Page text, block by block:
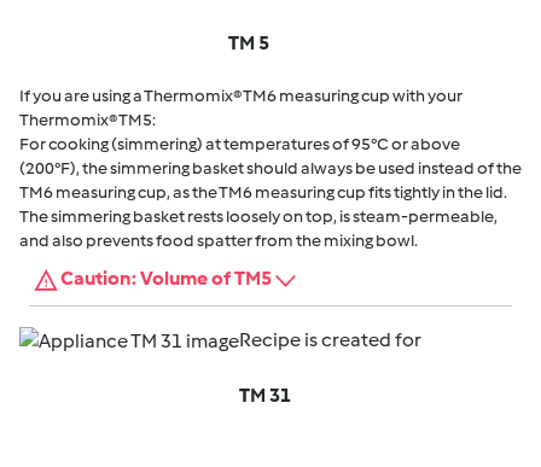
TM 5
If you are using a Thermomix® TM6 measuring cup with your
Thermomix® TM5:
For cooking (simmering) at temperatures of 95°C or above
(200°F), the simmering basket should always be used instead of the
TM6 measuring cup, as the TM6 measuring cup fits tightly in the lid.
The simmering basket rests loosely on top, is steam-permeable,
and also prevents food spatter from the mixing bowl.
Caution: Volume of TM5
Recipe is created for
TM 31